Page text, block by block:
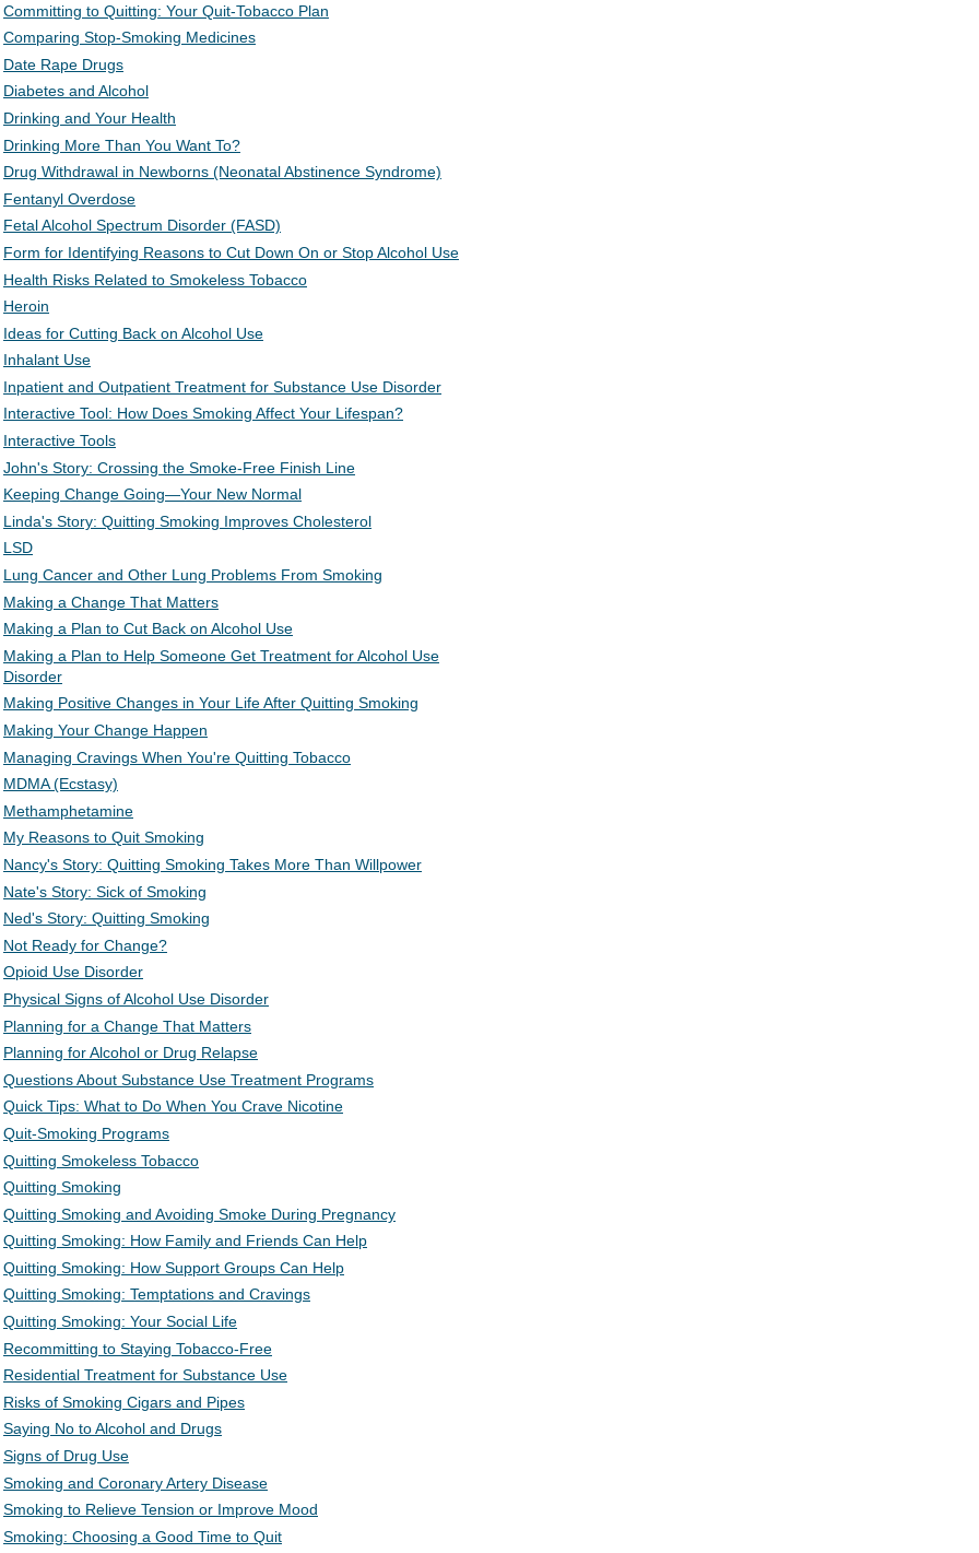
Committing to Quitting: Your Quit-Tobacco Plan
Comparing Stop-Smoking Medicines
Date Rape Drugs
Diabetes and Alcohol
Drinking and Your Health
Drinking More Than You Want To?
Drug Withdrawal in Newborns (Neonatal Abstinence Syndrome)
Fentanyl Overdose
Fetal Alcohol Spectrum Disorder (FASD)
Form for Identifying Reasons to Cut Down On or Stop Alcohol Use
Health Risks Related to Smokeless Tobacco
Heroin
Ideas for Cutting Back on Alcohol Use
Inhalant Use
Inpatient and Outpatient Treatment for Substance Use Disorder
Interactive Tool: How Does Smoking Affect Your Lifespan?
Interactive Tools
John's Story: Crossing the Smoke-Free Finish Line
Keeping Change Going—Your New Normal
Linda's Story: Quitting Smoking Improves Cholesterol
LSD
Lung Cancer and Other Lung Problems From Smoking
Making a Change That Matters
Making a Plan to Cut Back on Alcohol Use
Making a Plan to Help Someone Get Treatment for Alcohol Use
Disorder
Making Positive Changes in Your Life After Quitting Smoking
Making Your Change Happen
Managing Cravings When You're Quitting Tobacco
MDMA (Ecstasy)
Methamphetamine
My Reasons to Quit Smoking
Nancy's Story: Quitting Smoking Takes More Than Willpower
Nate's Story: Sick of Smoking
Ned's Story: Quitting Smoking
Not Ready for Change?
Opioid Use Disorder
Physical Signs of Alcohol Use Disorder
Planning for a Change That Matters
Planning for Alcohol or Drug Relapse
Questions About Substance Use Treatment Programs
Quick Tips: What to Do When You Crave Nicotine
Quit-Smoking Programs
Quitting Smokeless Tobacco
Quitting Smoking
Quitting Smoking and Avoiding Smoke During Pregnancy
Quitting Smoking: How Family and Friends Can Help
Quitting Smoking: How Support Groups Can Help
Quitting Smoking: Temptations and Cravings
Quitting Smoking: Your Social Life
Recommitting to Staying Tobacco-Free
Residential Treatment for Substance Use
Risks of Smoking Cigars and Pipes
Saying No to Alcohol and Drugs
Signs of Drug Use
Smoking and Coronary Artery Disease
Smoking to Relieve Tension or Improve Mood
Smoking: Choosing a Good Time to Quit